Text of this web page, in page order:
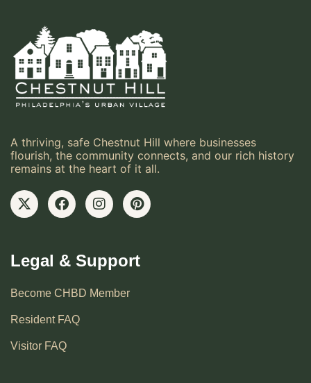
A thriving, safe Chestnut Hill where businesses
flourish, the community connects, and our rich history
remains at the heart of it all.
Legal & Support
Become CHBD Member
Resident FAQ
Visitor FAQ